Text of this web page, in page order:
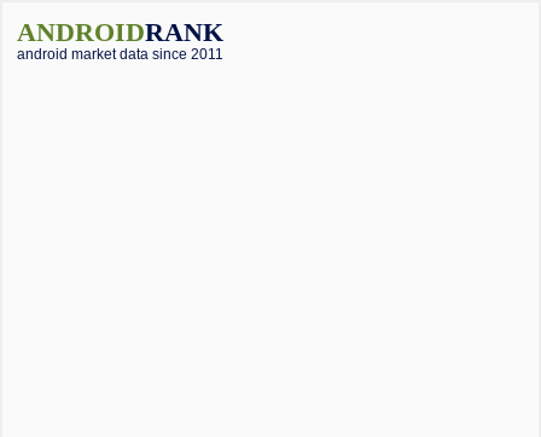
ANDROIDRANK
android market data since 2011